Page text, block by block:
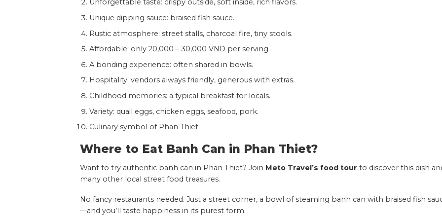
Unforgettable taste: crispy outside, soft inside, rich flavors.
Unique dipping sauce: braised fish sauce.
Rustic atmosphere: street stalls, charcoal fire, tiny stools.
Affordable: only 20,000 – 30,000 VND per serving.
A bonding experience: often shared in bowls.
Hospitality: vendors always friendly, generous with extras.
Childhood memories: a typical breakfast for locals.
Variety: quail eggs, chicken eggs, seafood, pork.
Culinary symbol of Phan Thiet.
Where to Eat Banh Can in Phan Thiet?
Want to try authentic banh can in Phan Thiet? Join Meto Travel’s food tour to discover this dish
many other local street food treasures.
No fancy restaurants needed. Just a street corner, a bowl of steaming banh can with braised fish
—and you’ll taste happiness in its purest form.